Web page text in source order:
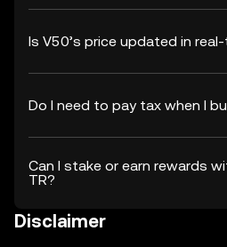
Is V50’s price updated in
Do I need to pay tax when I
Can I stake or earn rewards
TR?
Disclaimer